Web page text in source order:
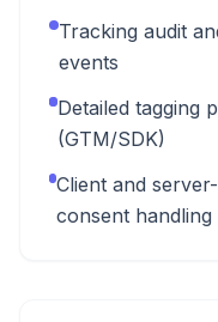
Tracking audit
events
Detailed tagging
(GTM/SDK)
Client and
consent handling